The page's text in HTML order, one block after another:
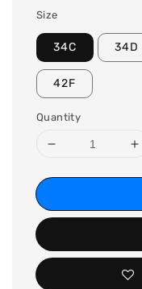
Size
34C 34D
42F
Quantity